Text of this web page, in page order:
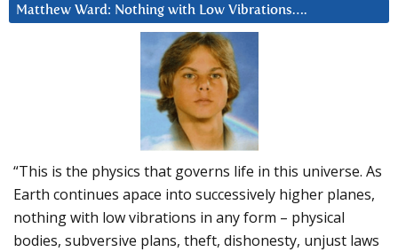
Matthew Ward: Nothing with Low Vibrations….
“This is the physics that governs life in this universe. As
Earth continues apace into successively higher planes,
nothing with low vibrations in any form – physical
bodies, subversive plans, theft, dishonesty, unjust laws